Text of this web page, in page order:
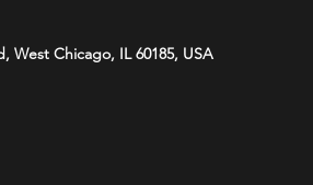
West Chicago, IL 60185, USA